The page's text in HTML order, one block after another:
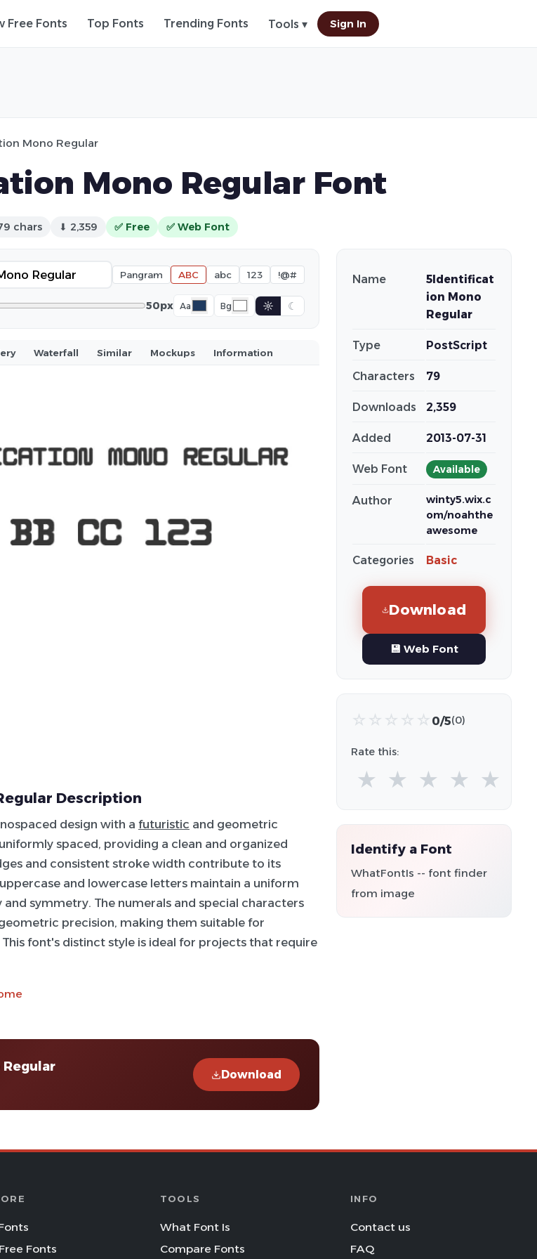
Free Fonts Top Fonts Trending Fonts Tools ▾ Sign In
Mono Regular
Mono Regular Font
chars ⬇ 2,359 ✅ Free ✅ Web Font
Pangram ABC abc 123 !@#
50px Aa Bg ☼ ☾
Waterfall Similar Mockups Information
Description
design with a futuristic and geometric
spaced, providing a clean and organized
and consistent stroke width contribute to its
and lowercase letters maintain a uniform
symmetry. The numerals and special characters
precision, making them suitable for
font's distinct style is ideal for projects that require
Download
Name
5Identificat
ion Mono
Regular
Type PostScript
Characters 79
Downloads 2,359
Added 2013-07-31
Web Font Available
Author
winty5.wix.c
om/noahthe
awesome
Categories Basic
Download
💾 Web Font
☆ ☆ ☆ ☆ ☆ 0/5(0)
Rate this:
★ ★ ★ ★ ★
Identify a Font
WhatFontIs -- font finder
from image
Fonts
TOOLS
What Font Is
Compare Fonts
INFO
Contact us
FAQ